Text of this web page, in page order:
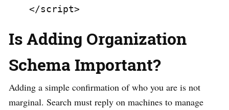
</script>
Is Adding Organization
Schema Important?
Adding a simple confirmation of who you are is not
marginal. Search must reply on machines to manage